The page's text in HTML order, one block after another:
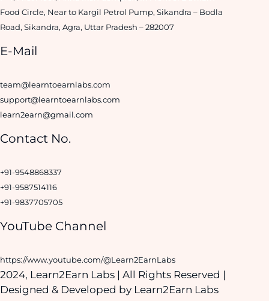
Food Circle, Near to Kargil Petrol Pump, Sikandra – Bodla
Road, Sikandra, Agra, Uttar Pradesh – 282007
E-Mail
team@learntoearnlabs.com
support@learntoearnlabs.com
learn2earn@gmail.com
Contact No.
+91-9548868337
+91-9587514116
+91-9837705705
YouTube Channel
https://www.youtube.com/@Learn2EarnLabs
2024, Learn2Earn Labs | All Rights Reserved |
Designed & Developed by Learn2Earn Labs